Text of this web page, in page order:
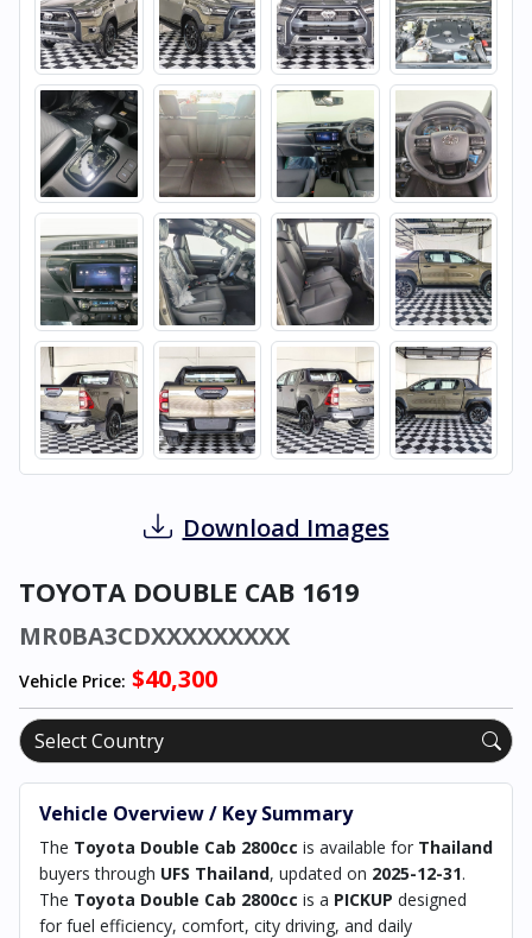
Download Images
TOYOTA DOUBLE CAB 1619
MR0BA3CDXXXXXXXXX
Vehicle Price: $40,300
Vehicle Overview / Key Summary
The Toyota Double Cab 2800cc is available for Thailand
buyers through UFS Thailand, updated on 2025-12-31.
The Toyota Double Cab 2800cc is a PICKUP designed
for fuel efficiency, comfort, city driving, and daily